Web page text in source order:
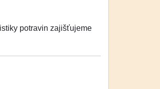
potravin zajišťujeme